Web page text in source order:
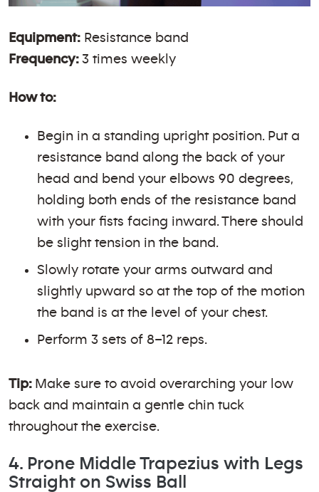
Equipment: Resistance band
Frequency: 3 times weekly
How to:
Begin in a standing upright position. Put a
resistance band along the back of your
head and bend your elbows 90 degrees,
holding both ends of the resistance band
with your fists facing inward. There should
be slight tension in the band.
Slowly rotate your arms outward and
slightly upward so at the top of the motion
the band is at the level of your chest.
Perform 3 sets of 8–12 reps.
Tip: Make sure to avoid overarching your low
back and maintain a gentle chin tuck
throughout the exercise.
4. Prone Middle Trapezius with Legs
Straight on Swiss Ball